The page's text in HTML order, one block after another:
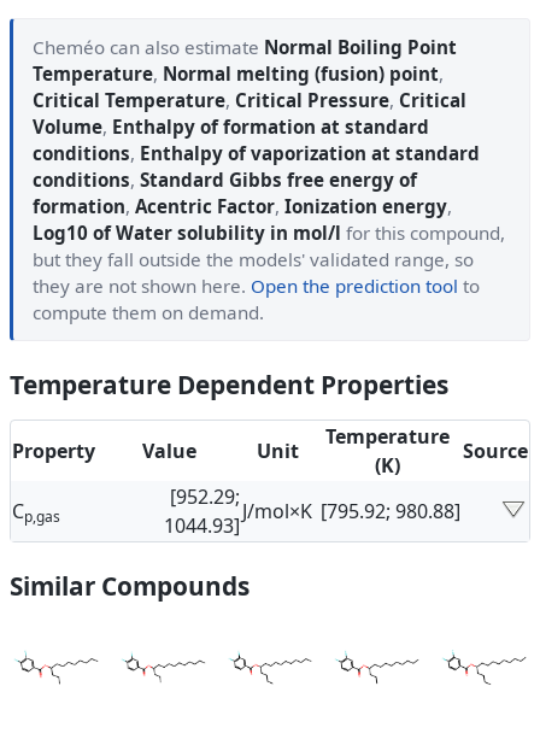
Cheméo can also estimate Normal Boiling Point
Temperature, Normal melting (fusion) point,
Critical Temperature, Critical Pressure, Critical
Volume, Enthalpy of formation at standard
conditions, Enthalpy of vaporization at standard
conditions, Standard Gibbs free energy of
formation, Acentric Factor, Ionization energy,
Log10 of Water solubility in mol/l for this compound,
but they fall outside the models' validated range, so
they are not shown here. Open the prediction tool to
compute them on demand.
Temperature Dependent Properties
Property Value Unit
Temperature
(K)
Source
Cp,gas
[952.29;
1044.93]
J/mol×K [795.92; 980.88]
Similar Compounds